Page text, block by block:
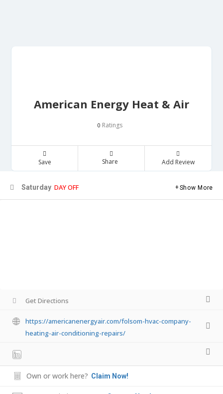
American Energy Heat & Air
0 Ratings
Save Share Add Review
Saturday DAY OFF Show More
Get Directions
https://americanenergyair.com/folsom-hvac-company-
heating-air-conditioning-repairs/
Own or work here? Claim Now!